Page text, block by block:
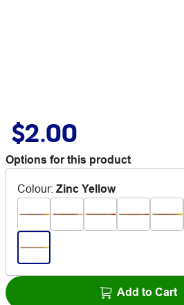
$2.00
Options for this product
Colour: Zinc Yellow
Add to Cart